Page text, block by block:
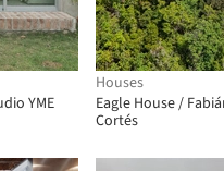
YME
Houses
Eagle House /
Cortés